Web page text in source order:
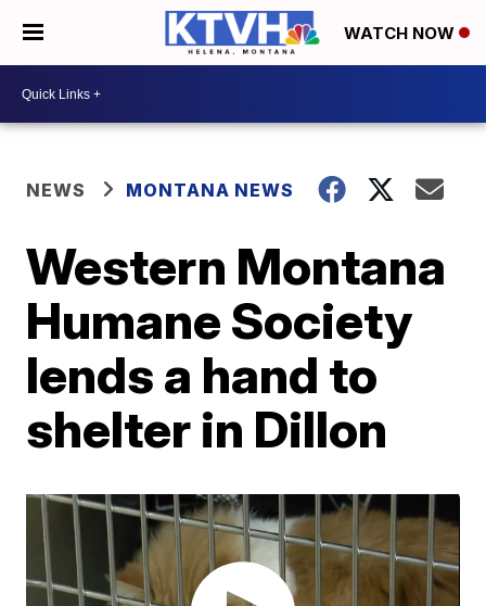
WATCH NOW
NEWS MONTANA NEWS
Western Montana
Humane Society
lends a hand to
shelter in Dillon